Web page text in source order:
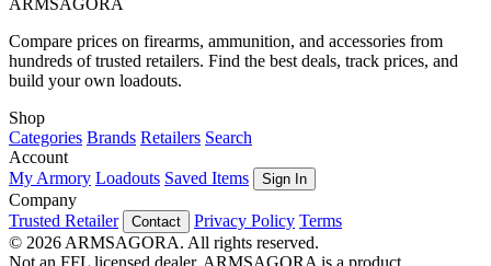
ARMSAGORA
Compare prices on firearms, ammunition, and accessories from
hundreds of trusted retailers. Find the best deals, track prices, and
build your own loadouts.
Shop
Categories Brands Retailers Search
Account
My Armory Loadouts Saved Items Sign In
Company
Trusted Retailer
Contact Privacy Policy Terms
© 2026 ARMSAGORA. All rights reserved.